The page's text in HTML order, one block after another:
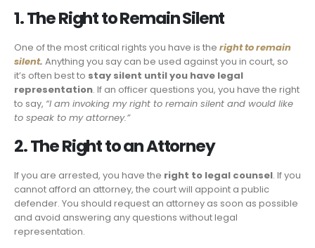
1. The Right to Remain Silent
One of the most critical rights you have is the right to remain
silent. Anything you say can be used against you in court, so
it’s often best to stay silent until you have legal
representation. If an officer questions you, you have the right
to say, “I am invoking my right to remain silent and would like
to speak to my attorney.”
2. The Right to an Attorney
If you are arrested, you have the right to legal counsel. If you
cannot afford an attorney, the court will appoint a public
defender. You should request an attorney as soon as possible
and avoid answering any questions without legal
representation.